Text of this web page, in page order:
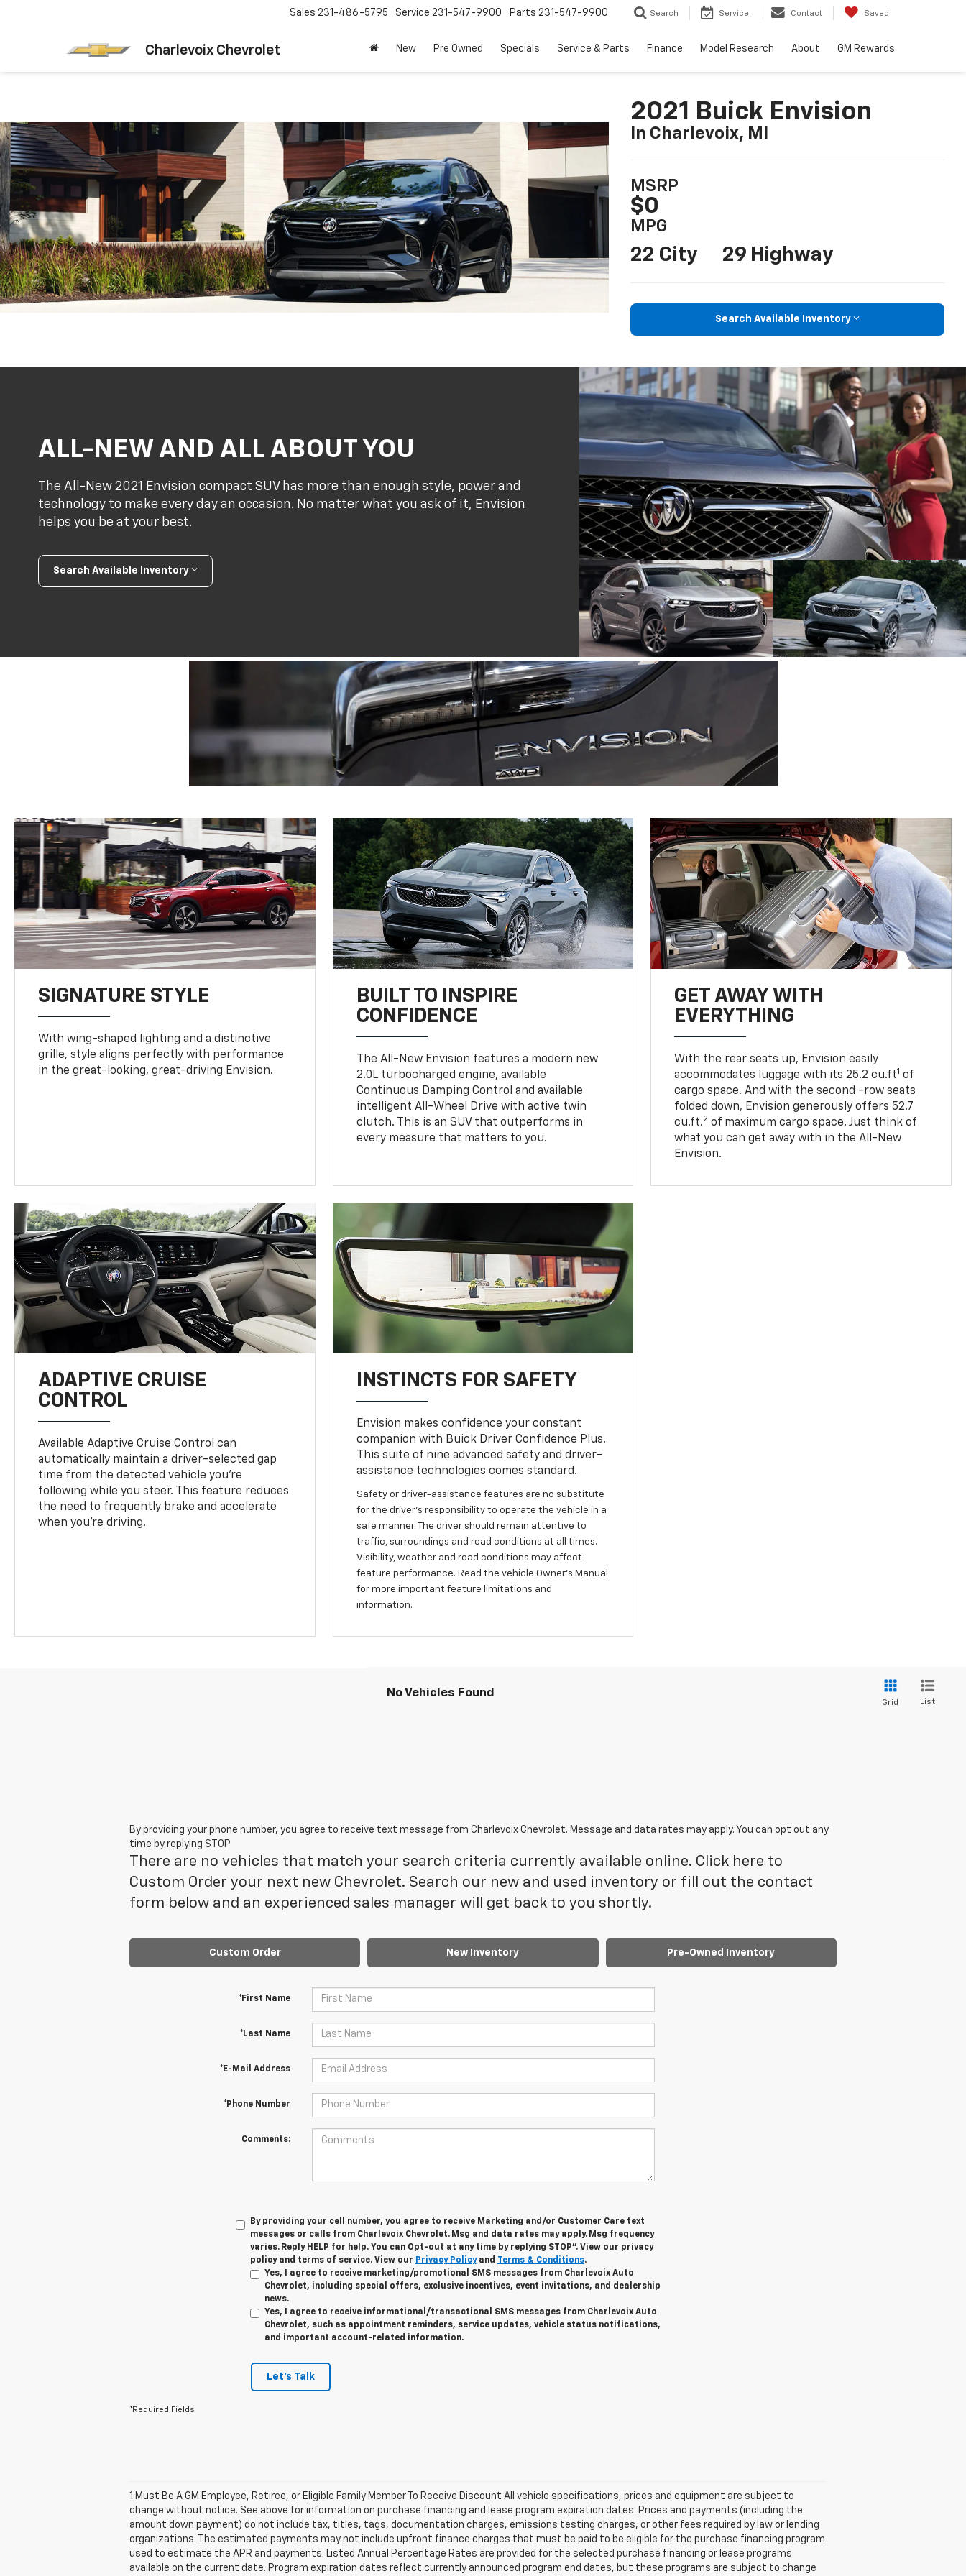
Charlevoix Chevrolet
Sales 231-486-5795 Service 231-547-9900 Parts 231-547-9900 Search Service Contact Saved
New Pre Owned Specials Service & Parts Finance Model Research About GM Rewards
2021 Buick Envision
In Charlevoix, MI
MSRP
$0
MPG
22 City 29 Highway
Search Available Inventory
ALL-NEW AND ALL ABOUT YOU
The All-New 2021 Envision compact SUV has more than enough style, power and
technology to make every day an occasion. No matter what you ask of it, Envision
helps you be at your best.
Search Available Inventory
SIGNATURE STYLE
With wing-shaped lighting and a distinctive
grille, style aligns perfectly with performance
in the great-looking, great-driving Envision.
BUILT TO INSPIRE
CONFIDENCE
The All-New Envision features a modern new
2.0L turbocharged engine, available
Continuous Damping Control and available
intelligent All-Wheel Drive with active twin
clutch. This is an SUV that outperforms in
every measure that matters to you.
GET AWAY WITH
EVERYTHING
With the rear seats up, Envision easily
accommodates luggage with its 25.2 cu.ft1 of
cargo space. And with the second -row seats
folded down, Envision generously offers 52.7
cu.ft.2 of maximum cargo space. Just think of
what you can get away with in the All-New
Envision.
ADAPTIVE CRUISE
CONTROL
Available Adaptive Cruise Control can
automatically maintain a driver-selected gap
time from the detected vehicle you’re
following while you steer. This feature reduces
the need to frequently brake and accelerate
when you’re driving.
INSTINCTS FOR SAFETY
Envision makes confidence your constant
companion with Buick Driver Confidence Plus.
This suite of nine advanced safety and driver-
assistance technologies comes standard.
Safety or driver-assistance features are no substitute
for the driver’s responsibility to operate the vehicle in a
safe manner. The driver should remain attentive to
traffic, surroundings and road conditions at all times.
Visibility, weather and road conditions may affect
feature performance. Read the vehicle Owner’s Manual
for more important feature limitations and
information.
No Vehicles Found
Grid List
By providing your phone number, you agree to receive text message from Charlevoix Chevrolet. Message and data rates may apply. You can opt out any
time by replying STOP
There are no vehicles that match your search criteria currently available online. Click here to
Custom Order your next new Chevrolet. Search our new and used inventory or fill out the contact
form below and an experienced sales manager will get back to you shortly.
Custom Order New Inventory Pre-Owned Inventory
*First Name
*Last Name
*E-Mail Address
*Phone Number
Comments:
By providing your cell number, you agree to receive Marketing and/or Customer Care text
messages or calls from Charlevoix Chevrolet. Msg and data rates may apply. Msg frequency
varies. Reply HELP for help. You can Opt-out at any time by replying STOP”. View our privacy
policy and terms of service. View our Privacy Policyand Terms & Conditions.
Yes, I agree to receive marketing/promotional SMS messages from Charlevoix Auto
Chevrolet, including special offers, exclusive incentives, event invitations, and dealership
news.
Yes, I agree to receive informational/transactional SMS messages from Charlevoix Auto
Chevrolet, such as appointment reminders, service updates, vehicle status notifications,
and important account-related information.
Let's Talk
*Required Fields
1 Must Be A GM Employee, Retiree, or Eligible Family Member To Receive Discount All vehicle specifications, prices and equipment are subject to
change without notice. See above for information on purchase financing and lease program expiration dates. Prices and payments (including the
amount down payment) do not include tax, titles, tags, documentation charges, emissions testing charges, or other fees required by law or lending
organizations. The estimated payments may not include upfront finance charges that must be paid to be eligible for the purchase financing program
used to estimate the APR and payments. Listed Annual Percentage Rates are provided for the selected purchase financing or lease programs
available on the current date. Program expiration dates reflect currently announced program end dates, but these programs are subject to change